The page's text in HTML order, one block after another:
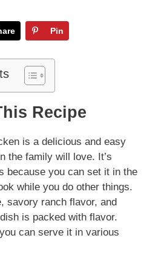
Pin
Recipe
is a delicious and easy
the family will love. It’s
because you can set it in the
while you do other things.
savory ranch flavor, and
is packed with flavor.
can serve it in various